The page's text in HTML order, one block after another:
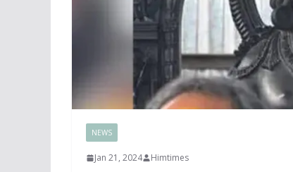
NEWS
Jan 21, 2024 Himtimes